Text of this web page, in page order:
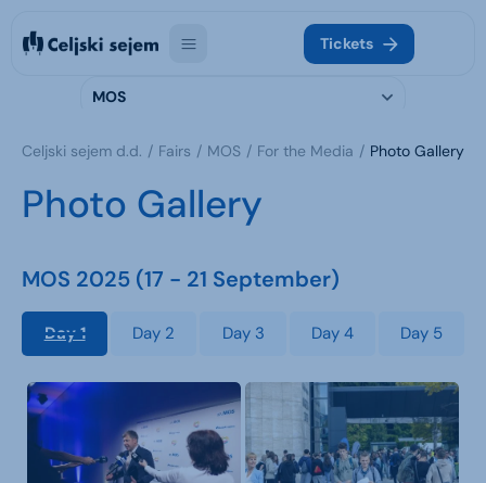
Tickets
MOS
Celjski sejem d.d. Fairs MOS For the Media Photo Gallery
Photo Gallery
MOS 2025 (17 - 21 September)
Day 1 Day 2 Day 3 Day 4 Day 5